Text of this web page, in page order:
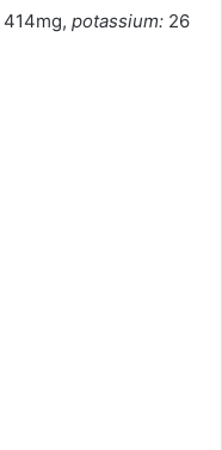
414mg, potassium: 26